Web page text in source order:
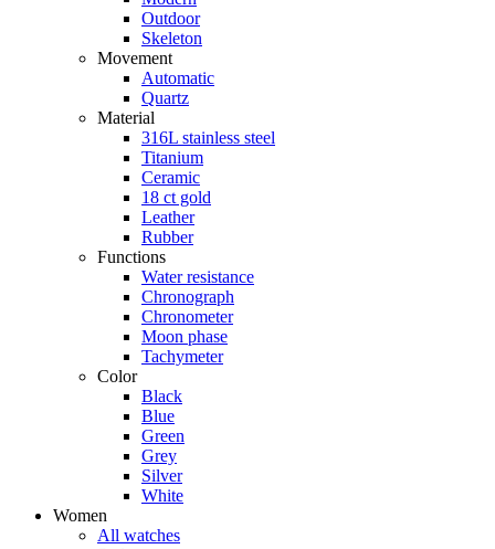
Outdoor
Skeleton
Movement
Automatic
Quartz
Material
316L stainless steel
Titanium
Ceramic
18 ct gold
Leather
Rubber
Functions
Water resistance
Chronograph
Chronometer
Moon phase
Tachymeter
Color
Black
Blue
Green
Grey
Silver
White
Women
All watches